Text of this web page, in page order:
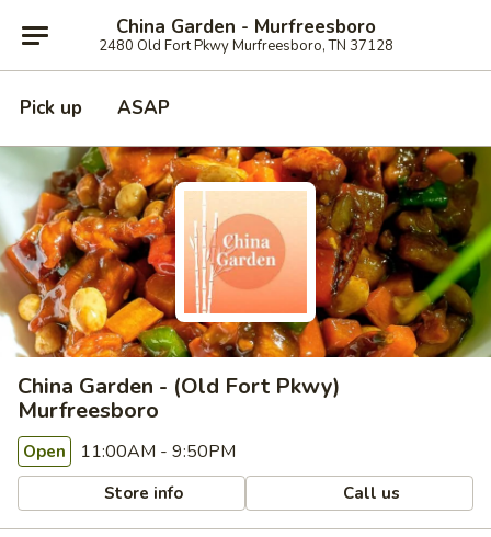
China Garden - Murfreesboro
2480 Old Fort Pkwy Murfreesboro, TN 37128
Pick up ASAP
China Garden - (Old Fort Pkwy)
Murfreesboro
Open 11:00AM - 9:50PM
Store info Call us